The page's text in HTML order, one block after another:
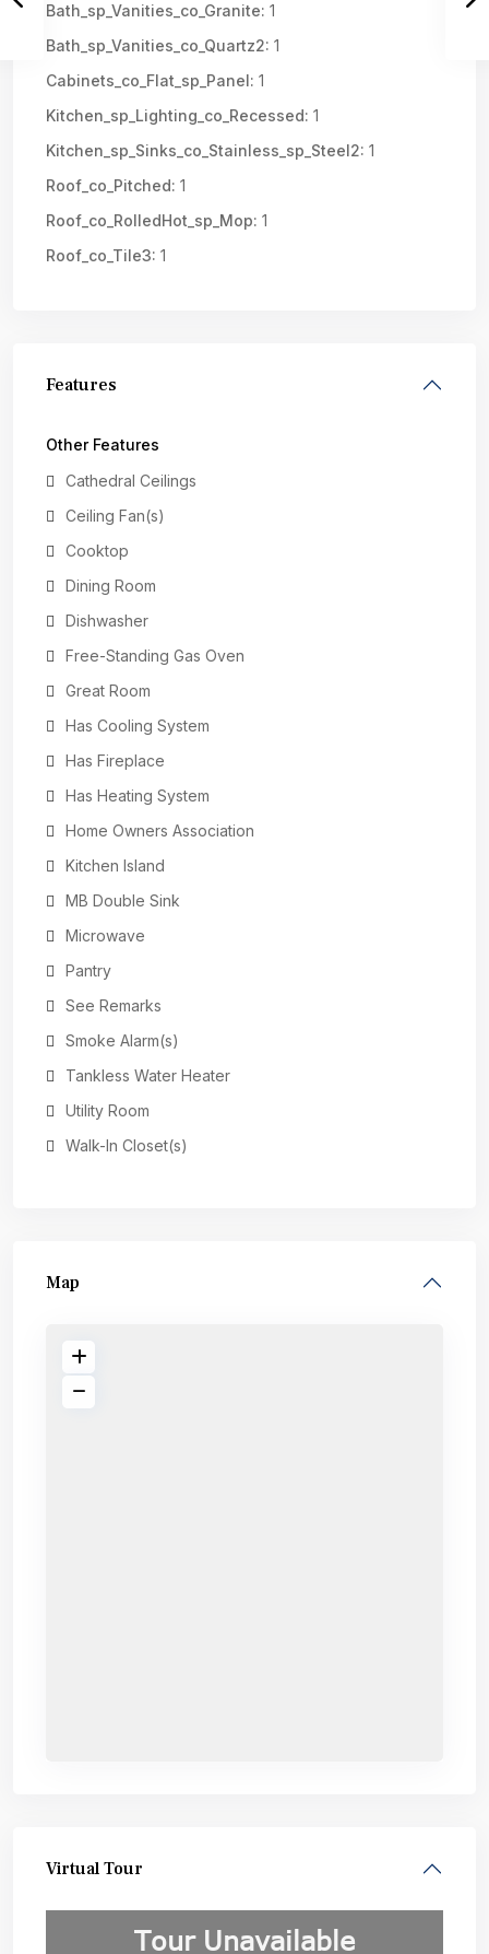
Bath_sp_Vanities_co_Granite: 1
Bath_sp_Vanities_co_Quartz2: 1
Cabinets_co_Flat_sp_Panel: 1
Kitchen_sp_Lighting_co_Recessed: 1
Kitchen_sp_Sinks_co_Stainless_sp_Steel2: 1
Roof_co_Pitched: 1
Roof_co_RolledHot_sp_Mop: 1
Roof_co_Tile3: 1
Features
Other Features
Cathedral Ceilings
Ceiling Fan(s)
Cooktop
Dining Room
Dishwasher
Free-Standing Gas Oven
Great Room
Has Cooling System
Has Fireplace
Has Heating System
Home Owners Association
Kitchen Island
MB Double Sink
Microwave
Pantry
See Remarks
Smoke Alarm(s)
Tankless Water Heater
Utility Room
Walk-In Closet(s)
Map
Virtual Tour